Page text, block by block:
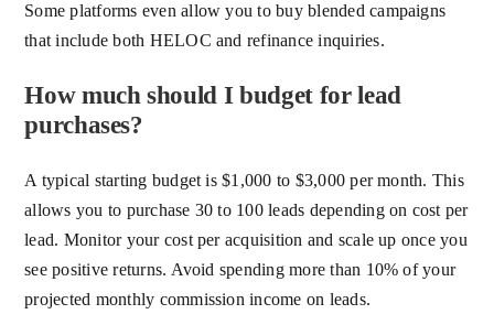
Some platforms even allow you to buy blended campaigns
that include both HELOC and refinance inquiries.
How much should I budget for lead
purchases?
A typical starting budget is $1,000 to $3,000 per month. This
allows you to purchase 30 to 100 leads depending on cost per
lead. Monitor your cost per acquisition and scale up once you
see positive returns. Avoid spending more than 10% of your
projected monthly commission income on leads.